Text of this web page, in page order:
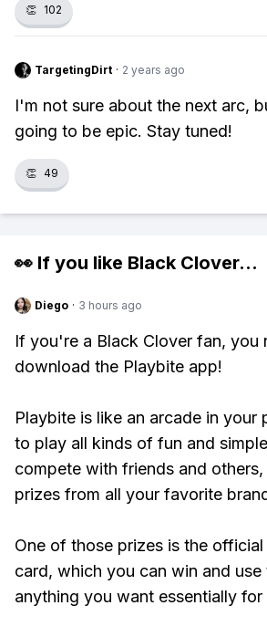
👏 102
TargetingDirt · 2 years ago
I'm not sure about the next arc,
going to be epic. Stay tuned!
👏 49
👀 If you like Black Clover...
Diego · 3 hours ago
If you're a Black Clover fan, you
download the Playbite app!
Playbite is like an arcade in your
to play all kinds of fun and
compete with friends and
prizes from all your favorite
One of those prizes is the
card, which you can win and use
anything you want essentially for